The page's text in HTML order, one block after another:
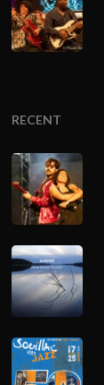
RECENT